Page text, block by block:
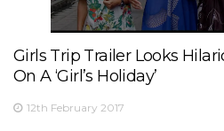
Girls Trip Trailer Looks
On A ‘Girl’s Holiday’
12th February 2017